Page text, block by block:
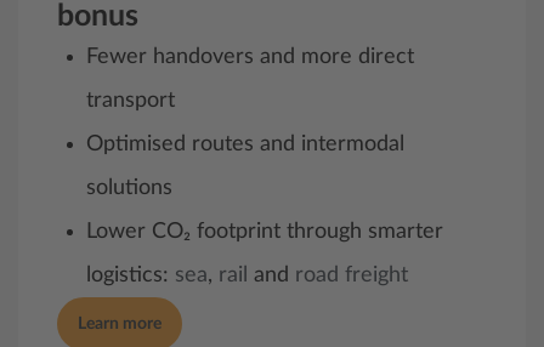
bonus
Fewer handovers and more direct
transport
Optimised routes and intermodal
solutions
Lower CO₂ footprint through smarter
logistics: sea, rail and road freight
Learn more